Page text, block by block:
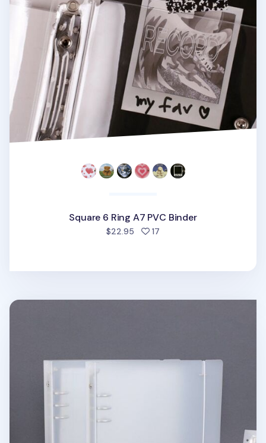
Square 6 Ring A7 PVC Binder
$22.95 17
Basic 6 Ring A5 Wide Binder